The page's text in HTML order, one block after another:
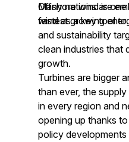
Offshore wind is
fastest growing
Many nations are
wind as a key tool
and sustainability
clean industries that
growth.
Turbines are bigger
than ever, the
in every region and
opening up thanks
policy